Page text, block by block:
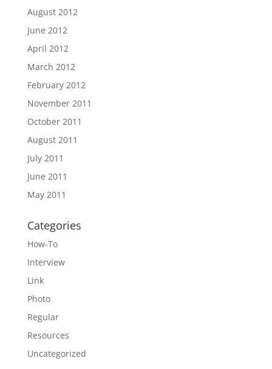
August 2012
June 2012
April 2012
March 2012
February 2012
November 2011
October 2011
August 2011
July 2011
June 2011
May 2011
Categories
How-To
Interview
Link
Photo
Regular
Resources
Uncategorized